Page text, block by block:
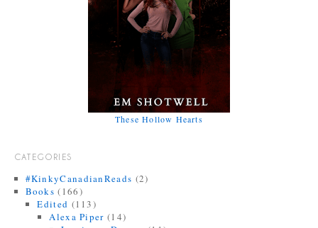
These Hollow Hearts
CATEGORIES
#KinkyCanadianReads (2)
Books (166)
Edited (113)
Alexa Piper (14)